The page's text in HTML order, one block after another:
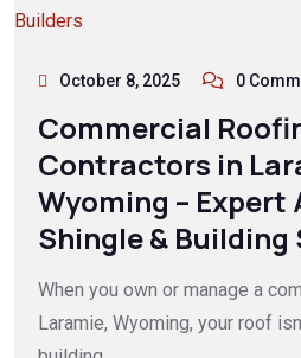
October 8, 2025 0
Commercial
Contractors in
Wyoming – Expert
Shingle & Building
When you own or manage a
Laramie, Wyoming, your roof